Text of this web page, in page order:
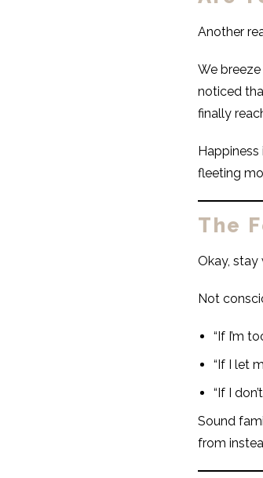
Another
We
noticed
finally
Happiness
fleeting
The
Okay,
Not
“If I’m
“If I let
“If I
Sound
from